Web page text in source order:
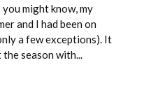
might know, my
and I had been on
a few exceptions). It
season with...